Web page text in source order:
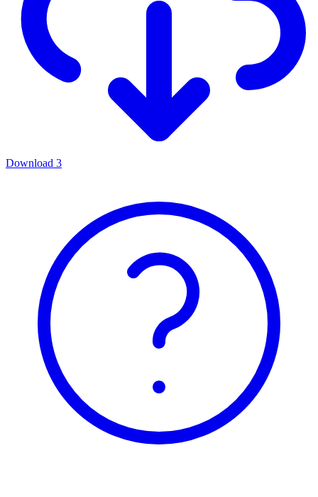
Download 3